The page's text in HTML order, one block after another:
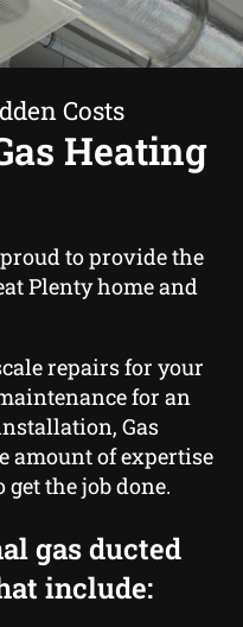
Costs
Heating
to provide the
Plenty home and
repairs for your
for an
Gas
amount of expertise
the job done.
gas ducted
include: